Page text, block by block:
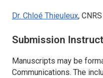
Dr. Chloé Thieuleux,
Submission
Manuscripts may be
Communications. The